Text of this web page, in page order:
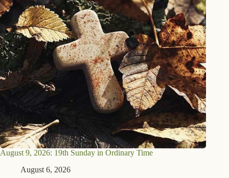
August 9, 2026: 19th Sunday in Ordinary Time
August 6, 2026